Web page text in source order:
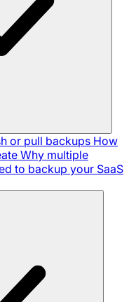
or pull backups How
Why multiple
to backup your SaaS